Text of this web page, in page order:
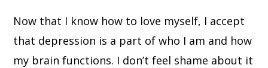
Now that I know how to love myself, I accept
that depression is a part of who I am and how
my brain functions. I don’t feel shame about it